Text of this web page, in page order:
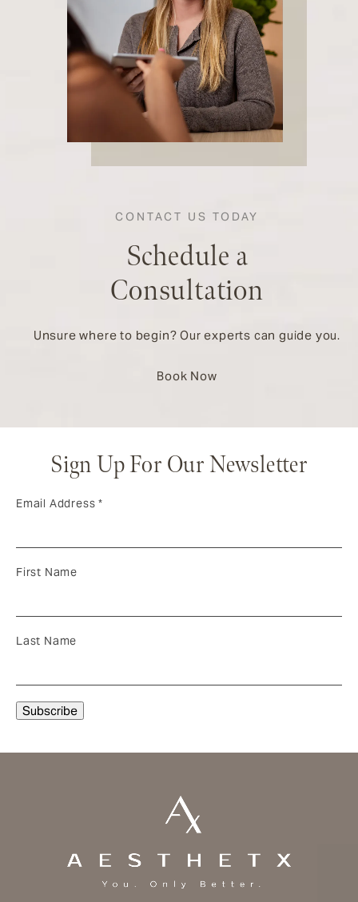
CONTACT US TODAY
Schedule a
Consultation
Unsure where to begin? Our experts can guide you.
Book Now
Sign Up For Our Newsletter
Email Address*
First Name
Last Name